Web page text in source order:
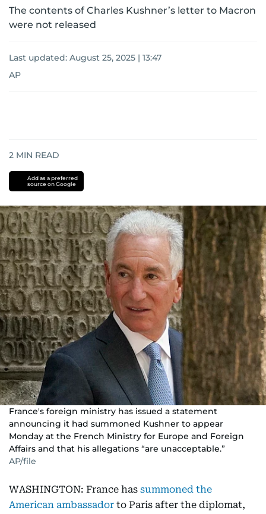
The contents of Charles Kushner’s letter to Macron
were not released
Last updated: August 25, 2025 | 13:47
AP
2 MIN READ
Add as a preferred
source on Google
France's foreign ministry has issued a statement
announcing it had summoned Kushner to appear
Monday at the French Ministry for Europe and Foreign
Affairs and that his allegations “are unacceptable.”
AP/file
WASHINGTON: France has summoned the
American ambassador to Paris after the diplomat,